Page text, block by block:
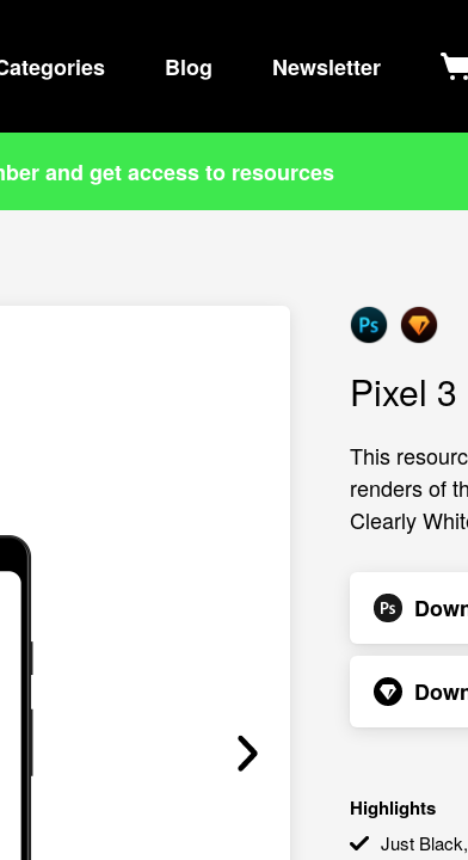
Search Blog Newsletter
and get access to resources
Pixel 3
This
renders of
Clearly
Highlights
Just